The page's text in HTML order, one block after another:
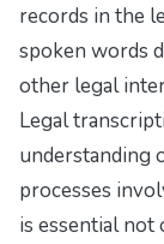
records in the
spoken words
other legal
Legal
understanding
processes
is essential